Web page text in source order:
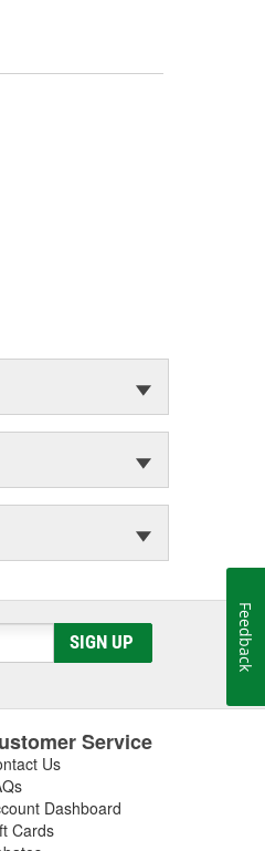
SIGN UP
Service
Us
Dashboard
Cards
Feedback